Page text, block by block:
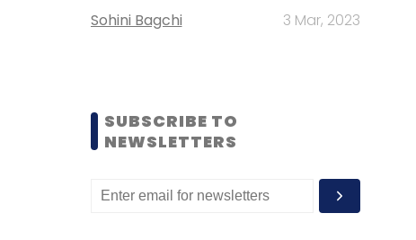
Sohini Bagchi 3 Mar, 2023
SUBSCRIBE TO
NEWSLETTERS